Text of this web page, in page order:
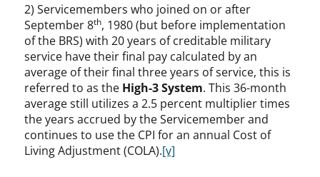
2) Servicemembers who joined on or after
September 8th, 1980 (but before implementation
of the BRS) with 20 years of creditable military
service have their final pay calculated by an
average of their final three years of service, this is
referred to as the High-3 System. This 36-month
average still utilizes a 2.5 percent multiplier times
the years accrued by the Servicemember and
continues to use the CPI for an annual Cost of
Living Adjustment (COLA).[v]